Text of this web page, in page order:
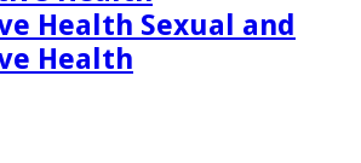
Health Sexual and
Health